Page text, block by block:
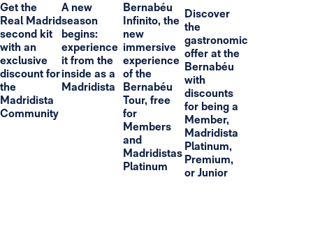
Get the
Real Madrid
second kit
with an
exclusive
discount for
the
Madridista
Community
A new
season
begins:
experience
it from the
inside as a
Madridista
Bernabéu
Infinito, the
new
immersive
experience
of the
Bernabéu
Tour, free
for
Members
and
Madridistas
Platinum
Discover
the
gastronomic
offer at the
Bernabéu
with
discounts
for being a
Member,
Madridista
Platinum,
Premium,
or Junior